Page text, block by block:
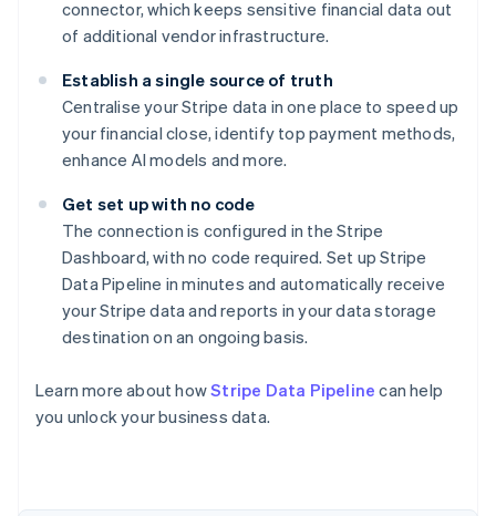
connector, which keeps sensitive financial data out
of additional vendor infrastructure.
Establish a single source of truth
Centralise your Stripe data in one place to speed up
your financial close, identify top payment methods,
enhance AI models and more.
Get set up with no code
The connection is configured in the Stripe
Dashboard, with no code required. Set up Stripe
Data Pipeline in minutes and automatically receive
your Stripe data and reports in your data storage
destination on an ongoing basis.
Learn more about howStripe Data Pipeline can help
you unlock your business data.
Australia